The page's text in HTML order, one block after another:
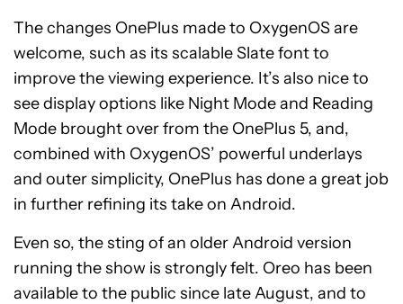
The changes OnePlus made to OxygenOS are
welcome, such as its scalable Slate font to
improve the viewing experience. It’s also nice to
see display options like Night Mode and Reading
Mode brought over from the OnePlus 5, and,
combined with OxygenOS’ powerful underlays
and outer simplicity, OnePlus has done a great job
in further refining its take on Android.
Even so, the sting of an older Android version
running the show is strongly felt. Oreo has been
available to the public since late August, and to